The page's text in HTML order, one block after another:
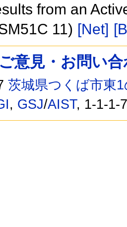
from an
11) [Net]
ご意見・お問い
茨城県つくば市東
, GSJ/AIST, 1-1-1-